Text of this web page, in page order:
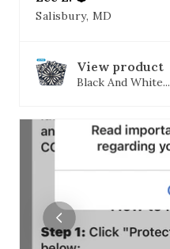
Salisbury, MD
View product
Black And White...